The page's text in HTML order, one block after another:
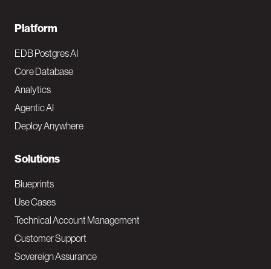
F
o
o
t
e
N
a
v
M
a
Platform
EDB Postgres AI
Core Database
Analytics
Agentic AI
Deploy Anywhere
Solutions
Blueprints
Use Cases
Technical Account Management
Customer Support
Sovereign Assurance